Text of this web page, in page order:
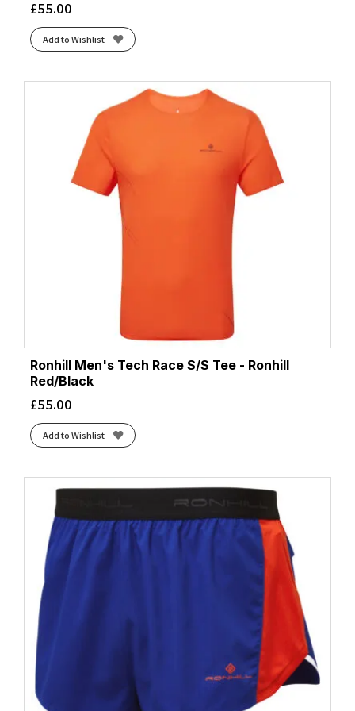
£55.00
Add to Wishlist
Ronhill Men's Tech Race S/S Tee - Ronhill
Red/Black
£55.00
Add to Wishlist